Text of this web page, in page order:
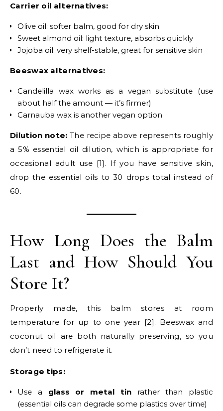
Carrier oil alternatives:
Olive oil: softer balm, good for dry skin
Sweet almond oil: light texture, absorbs quickly
Jojoba oil: very shelf-stable, great for sensitive skin
Beeswax alternatives:
Candelilla wax works as a vegan substitute (use
about half the amount — it’s firmer)
Carnauba wax is another vegan option
Dilution note: The recipe above represents roughly
a 5% essential oil dilution, which is appropriate for
occasional adult use [1]. If you have sensitive skin,
drop the essential oils to 30 drops total instead of
60.
How Long Does the Balm
Last and How Should You
Store It?
Properly made, this balm stores at room
temperature for up to one year [2]. Beeswax and
coconut oil are both naturally preserving, so you
don’t need to refrigerate it.
Storage tips:
Use a glass or metal tinrather than plastic
(essential oils can degrade some plastics over time)